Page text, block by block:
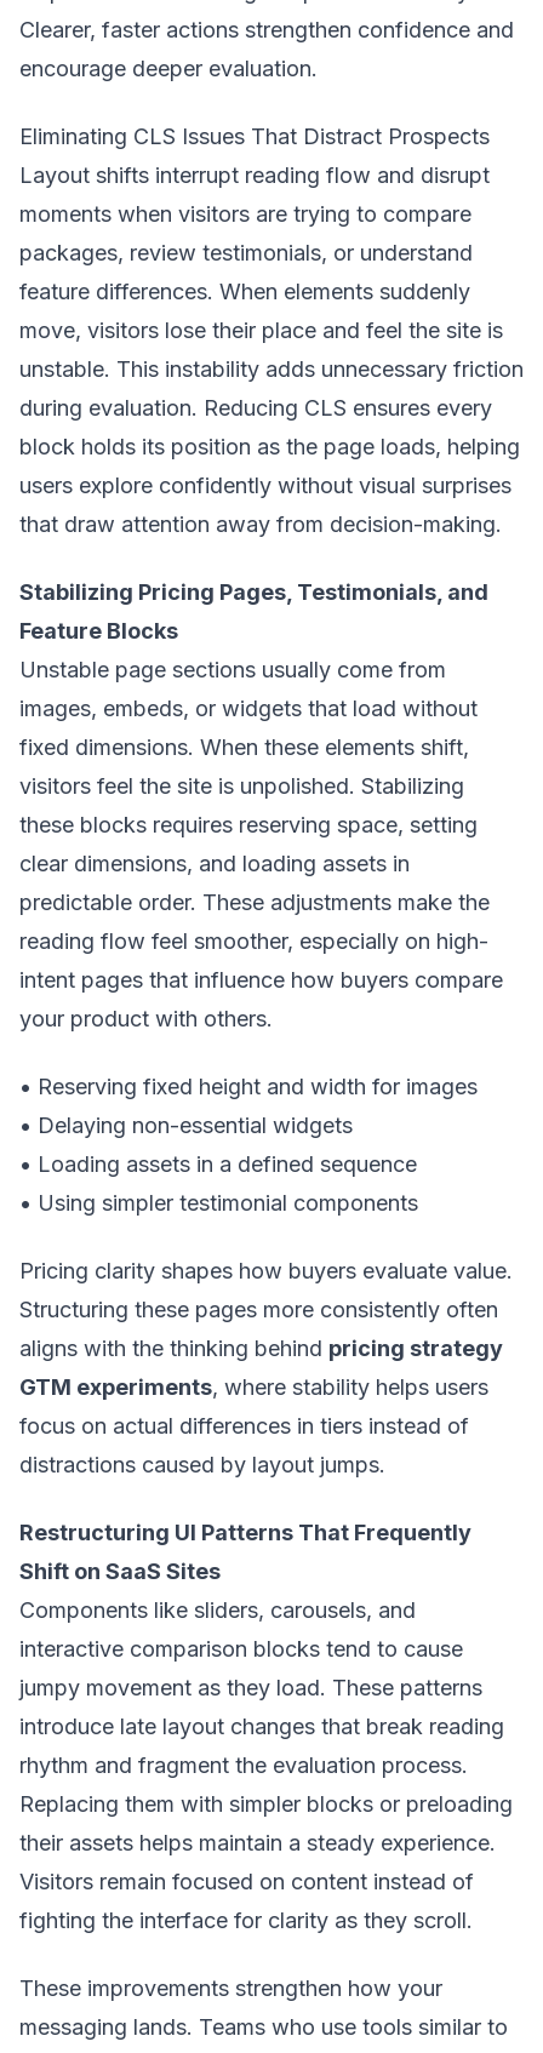
Clearer, faster actions strengthen confidence and
encourage deeper evaluation.
Eliminating CLS Issues That Distract Prospects
Layout shifts interrupt reading flow and disrupt
moments when visitors are trying to compare
packages, review testimonials, or understand
feature differences. When elements suddenly
move, visitors lose their place and feel the site is
unstable. This instability adds unnecessary friction
during evaluation. Reducing CLS ensures every
block holds its position as the page loads, helping
users explore confidently without visual surprises
that draw attention away from decision-making.
Stabilizing Pricing Pages, Testimonials, and
Feature Blocks
Unstable page sections usually come from
images, embeds, or widgets that load without
fixed dimensions. When these elements shift,
visitors feel the site is unpolished. Stabilizing
these blocks requires reserving space, setting
clear dimensions, and loading assets in
predictable order. These adjustments make the
reading flow feel smoother, especially on high-
intent pages that influence how buyers compare
your product with others.
• Reserving fixed height and width for images
• Delaying non-essential widgets
• Loading assets in a defined sequence
• Using simpler testimonial components
Pricing clarity shapes how buyers evaluate value.
Structuring these pages more consistently often
aligns with the thinking behind pricing strategy
GTM experiments, where stability helps users
focus on actual differences in tiers instead of
distractions caused by layout jumps.
Restructuring UI Patterns That Frequently
Shift on SaaS Sites
Components like sliders, carousels, and
interactive comparison blocks tend to cause
jumpy movement as they load. These patterns
introduce late layout changes that break reading
rhythm and fragment the evaluation process.
Replacing them with simpler blocks or preloading
their assets helps maintain a steady experience.
Visitors remain focused on content instead of
fighting the interface for clarity as they scroll.
These improvements strengthen how your
messaging lands. Teams who use tools similar to